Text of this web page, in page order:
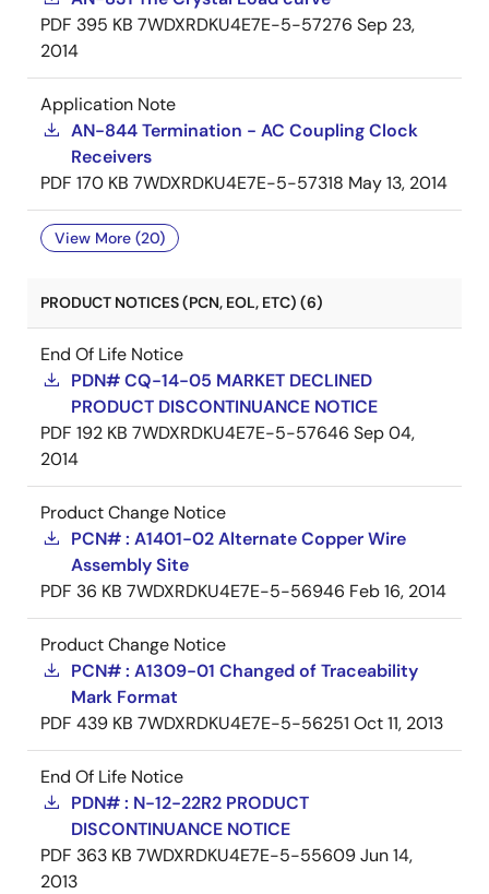
PDF 395 KB 7WDXRDKU4E7E-5-57276 Sep 23,
2014
Application Note
AN-844 Termination - AC Coupling Clock
Receivers
PDF 170 KB 7WDXRDKU4E7E-5-57318 May 13, 2014
View More (20)
PRODUCT NOTICES (PCN, EOL, ETC) (6)
End Of Life Notice
PDN# CQ-14-05 MARKET DECLINED
PRODUCT DISCONTINUANCE NOTICE
PDF 192 KB 7WDXRDKU4E7E-5-57646 Sep 04,
2014
Product Change Notice
PCN# : A1401-02 Alternate Copper Wire
Assembly Site
PDF 36 KB 7WDXRDKU4E7E-5-56946 Feb 16, 2014
Product Change Notice
PCN# : A1309-01 Changed of Traceability
Mark Format
PDF 439 KB 7WDXRDKU4E7E-5-56251 Oct 11, 2013
End Of Life Notice
PDN# : N-12-22R2 PRODUCT
DISCONTINUANCE NOTICE
PDF 363 KB 7WDXRDKU4E7E-5-55609Jun 14,
2013